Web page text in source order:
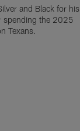
and Black for his
spending the 2025
Texans.